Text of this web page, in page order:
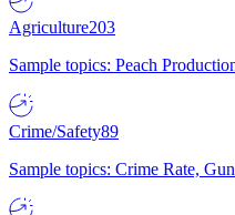
Agriculture203
Sample topics: Peach
Crime/Safety89
Sample topics: Crime Rate,